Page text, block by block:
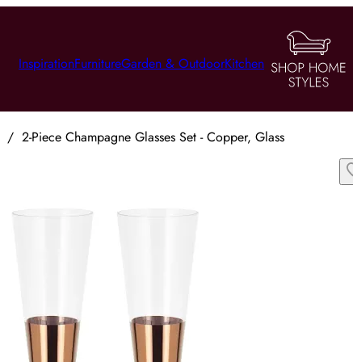
InspirationFurnitureGarden & OutdoorKitchen
/ 2-Piece Champagne Glasses Set - Copper, Glass